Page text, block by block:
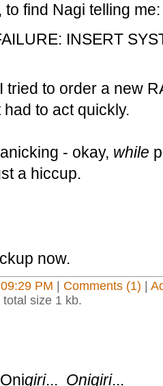
find Nagi telling me:
INSERT
tried to order a new
to act quickly.
- okay, while
a hiccup.
now.
09:29 PM Comments (1)
size 1 kb.
giri... Onigiri...